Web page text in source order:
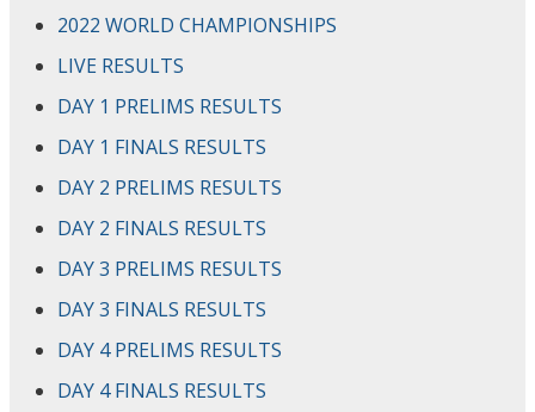
2022 WORLD CHAMPIONSHIPS
LIVE RESULTS
DAY 1 PRELIMS RESULTS
DAY 1 FINALS RESULTS
DAY 2 PRELIMS RESULTS
DAY 2 FINALS RESULTS
DAY 3 PRELIMS RESULTS
DAY 3 FINALS RESULTS
DAY 4 PRELIMS RESULTS
DAY 4 FINALS RESULTS